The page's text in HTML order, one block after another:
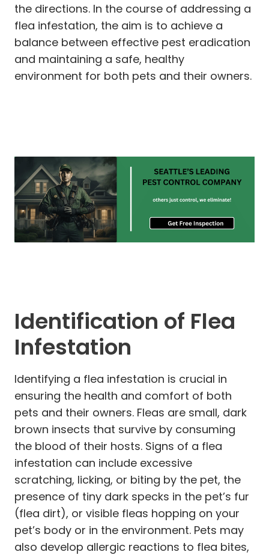
the directions. In the course of addressing a
flea infestation, the aim is to achieve a
balance between effective pest eradication
and maintaining a safe, healthy
environment for both pets and their owners.
Identification of Flea
Infestation
Identifying a flea infestation is crucial in
ensuring the health and comfort of both
pets and their owners. Fleas are small, dark
brown insects that survive by consuming
the blood of their hosts. Signs of a flea
infestation can include excessive
scratching, licking, or biting by the pet, the
presence of tiny dark specks in the pet’s fur
(flea dirt), or visible fleas hopping on your
pet’s body or in the environment. Pets may
also develop allergic reactions to flea bites,